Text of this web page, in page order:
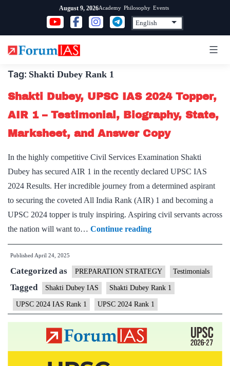
content
August 9, 2026Academy Philosophy Events
Tag: Shakti Dubey Rank 1
Shakti Dubey, UPSC IAS 2024 Topper,
AIR 1 – Testimonial, Biography, State,
Marksheet, and Answer Copy
In the highly competitive Civil Services Examination Shakti
Dubey has secured AIR 1 in the recently declared UPSC IAS
2024 Results. Her incredible journey from a determined aspirant
to securing the coveted All India Rank (AIR) 1 and becoming a
UPSC 2024 topper is truly inspiring. Aspiring civil servants across
the nation will want to… Continue readingShakti
Dubey,
IAS
2024
Topper,
AIR
Published April 24, 2025
Categorized as PREPARATION STRATEGY Testimonials
Tagged Shakti Dubey IAS Shakti Dubey Rank 1
UPSC 2024 IAS Rank 1 UPSC 2024 Rank 1